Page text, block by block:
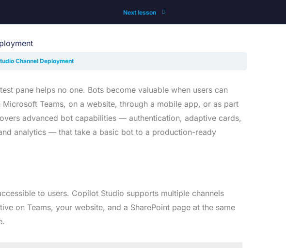
Next lesson
Channel Deployment
pane helps no one. Bots become valuable when users can
Teams, on a website, through a mobile app, or as part
advanced bot capabilities — authentication, adaptive cards,
analytics — that take a basic bot to a production-ready
to users. Copilot Studio supports multiple channels
on Teams, your website, and a SharePoint page at the same